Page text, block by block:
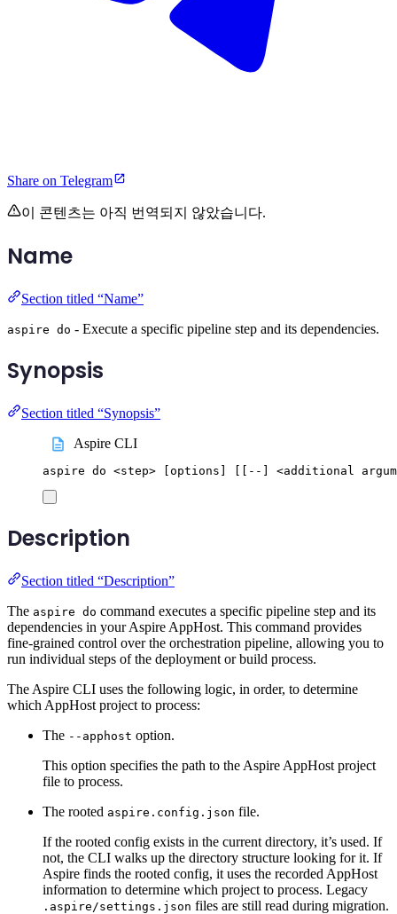
Share on Telegram
이 콘텐츠는 아직 번역되지 않았습니다.
Name
Section titled “Name”
aspire do - Execute a specific pipeline step and its dependencies.
Synopsis
Section titled “Synopsis”
Aspire CLI
aspire do <step> [options] --] <additional
Description
Section titled “Description”
The aspire do command executes a specific pipeline step and its
dependencies in your Aspire AppHost. This command provides
fine-grained control over the orchestration pipeline, allowing you to
run individual steps of the deployment or build process.
The Aspire CLI uses the following logic, in order, to determine
which AppHost project to process:
The --apphost option.
This option specifies the path to the Aspire AppHost project
file to process.
The rooted aspire.config.json file.
If the rooted config exists in the current directory, it’s used. If
not, the CLI walks up the directory structure looking for it. If
Aspire finds the rooted config, it uses the recorded AppHost
information to determine which project to process. Legacy
.aspire/settings.json files are still read during migration.